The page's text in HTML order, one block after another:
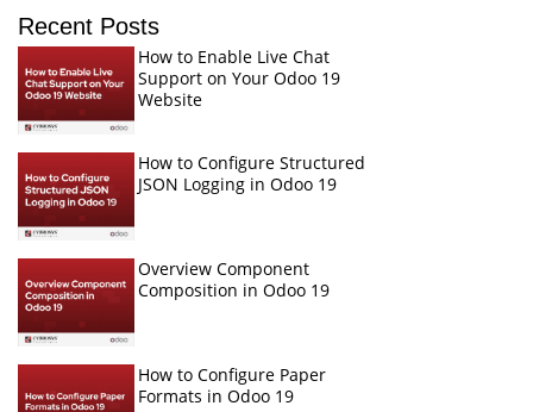
Recent Posts
How to Enable Live Chat
Support on Your Odoo 19
Website
How to Configure Structured
JSON Logging in Odoo 19
Overview Component
Composition in Odoo 19
How to Configure Paper
Formats in Odoo 19